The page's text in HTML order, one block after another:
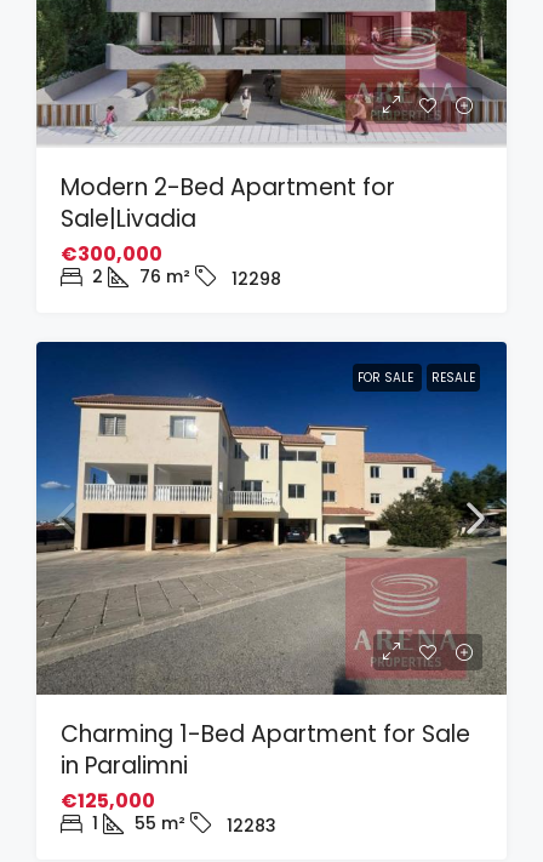
Modern 2-Bed Apartment for
Sale|Livadia
€300,000
2 76 m² 12298
FOR SALE RESALE
Charming 1-Bed Apartment for Sale
in Paralimni
€125,000
1 55 m² 12283